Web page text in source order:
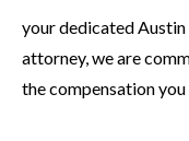
your dedicated
attorney, we are
the compensation